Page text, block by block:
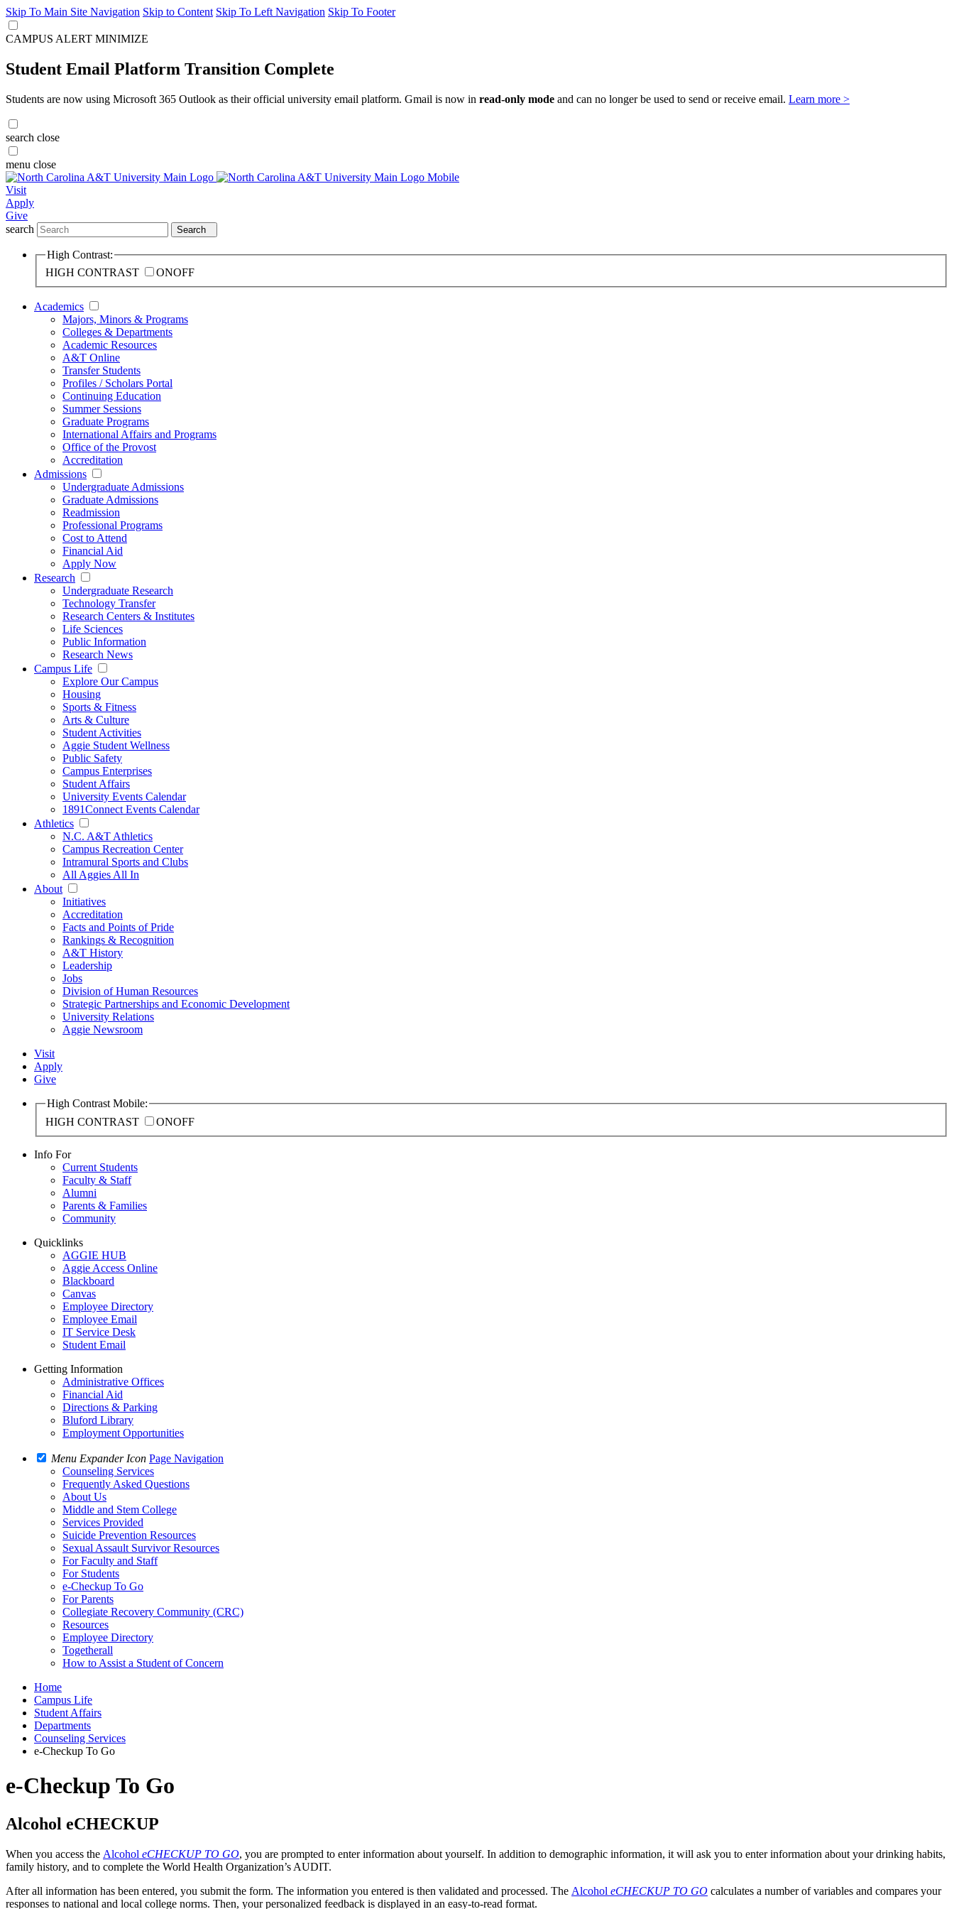
Skip To Main Site Navigation Skip to Content Skip To Left Navigation Skip To Footer
CAMPUS ALERT MINIMIZE
Student Email Platform Transition Complete
Students are now using Microsoft 365 Outlook as their official university email platform. Gmail is now in read-only mode and can no longer be used to send or receive email. Learn more >
search close
menu close
Visit
Apply
Give
search
Search
High Contrast:
HIGH CONTRAST
ONOFF
Academics
Majors, Minors & Programs
Colleges & Departments
Academic Resources
A&T Online
Transfer Students
Profiles / Scholars Portal
Continuing Education
Summer Sessions
Graduate Programs
International Affairs and Programs
Office of the Provost
Accreditation
Admissions
Undergraduate Admissions
Graduate Admissions
Readmission
Professional Programs
Cost to Attend
Financial Aid
Apply Now
Research
Undergraduate Research
Technology Transfer
Research Centers & Institutes
Life Sciences
Public Information
Research News
Campus Life
Explore Our Campus
Housing
Sports & Fitness
Arts & Culture
Student Activities
Aggie Student Wellness
Public Safety
Campus Enterprises
Student Affairs
University Events Calendar
1891Connect Events Calendar
Athletics
N.C. A&T Athletics
Campus Recreation Center
Intramural Sports and Clubs
All Aggies All In
About
Initiatives
Accreditation
Facts and Points of Pride
Rankings & Recognition
A&T History
Leadership
Jobs
Division of Human Resources
Strategic Partnerships and Economic Development
University Relations
Aggie Newsroom
Visit
Apply
Give
High Contrast Mobile:
HIGH CONTRAST
ONOFF
Info For
Current Students
Faculty & Staff
Alumni
Parents & Families
Community
Quicklinks
AGGIE HUB
Aggie Access Online
Blackboard
Canvas
Employee Directory
Employee Email
IT Service Desk
Student Email
Getting Information
Administrative Offices
Financial Aid
Directions & Parking
Bluford Library
Employment Opportunities
Menu Expander Icon Page Navigation
Counseling Services
Frequently Asked Questions
About Us
Middle and Stem College
Services Provided
Suicide Prevention Resources
Sexual Assault Survivor Resources
For Faculty and Staff
For Students
e-Checkup To Go
For Parents
Collegiate Recovery Community (CRC)
Resources
Employee Directory
Togetherall
How to Assist a Student of Concern
Home
Campus Life
Student Affairs
Departments
Counseling Services
e-Checkup To Go
e-Checkup To Go
Alcohol eCHECKUP
When you access the Alcohol eCHECKUP TO GO, you are prompted to enter information about yourself. In addition to demographic information, it will ask you to enter information about your drinking habits,
family history, and to complete the World Health Organization’s AUDIT.
After all information has been entered, you submit the form. The information you entered is then validated and processed. The Alcohol eCHECKUP TO GO calculates a number of variables and compares your
responses to national and local college norms. Then, your personalized feedback is displayed in an easy-to-read format.